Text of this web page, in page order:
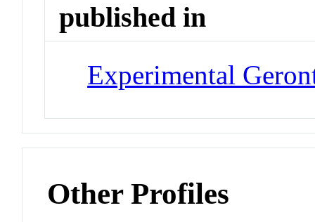
published in
Experimental
Other Profiles